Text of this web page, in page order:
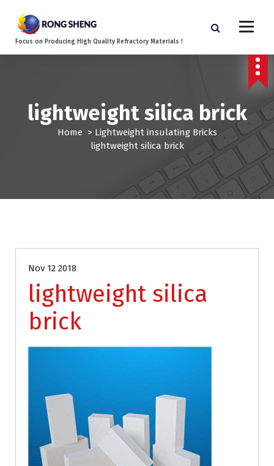
Focus on Producing High Quality Refractory Materials !
lightweight silica brick
Home > Lightweight insulating Bricks
lightweight silica brick
Nov 12 2018
lightweight silica
brick